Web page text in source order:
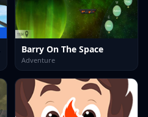
Barry On The Space
Adventure